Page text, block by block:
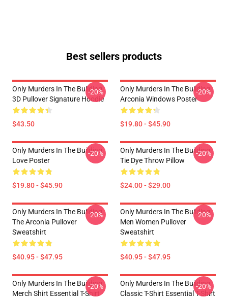
Best sellers products
Only Murders In The Building
3D Pullover Signature Hoodie
$43.50
-20%
Only Murders In The Building
Arconia Windows Poster
$19.80 - $45.90
-20%
Only Murders In The Building
Love Poster
$19.80 - $45.90
-20%
Only Murders In The Building
Tie Dye Throw Pillow
$24.00 - $29.00
-20%
Only Murders In The Building
The Arconia Pullover
Sweatshirt
$40.95 - $47.95
-20%
Only Murders In The Building
Men Women Pullover
Sweatshirt
$40.95 - $47.95
-20%
Only Murders In The Building
Merch Shirt Essential T-Shirt
-20%
Only Murders In The Building
Classic T-Shirt Essential T-Shirt
-20%